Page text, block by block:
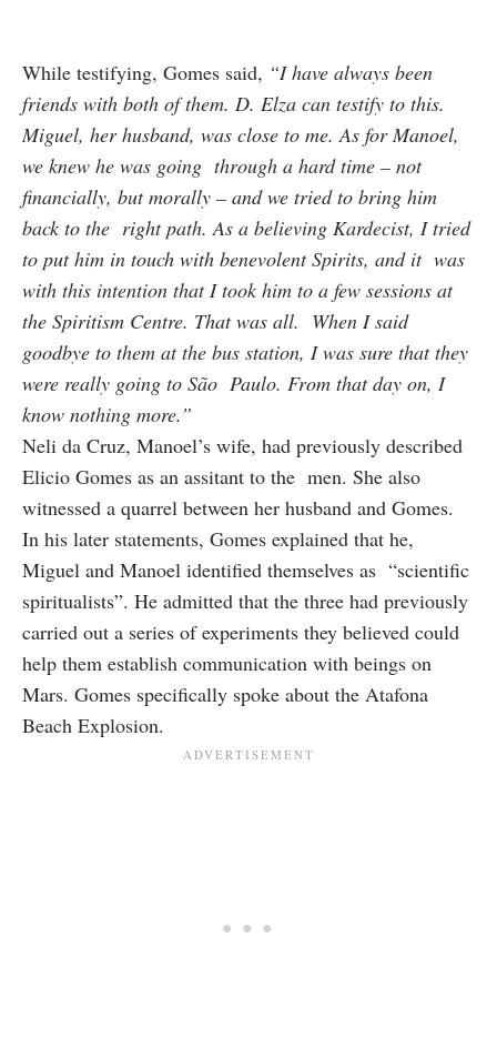
While testifying, Gomes said, “I have always been
friends with both of them. D. Elza can testify to this.
Miguel, her husband, was close to me. As for Manoel,
we knew he was going through a hard time – not
financially, but morally – and we tried to bring him
back to the right path. As a believing Kardecist, I tried
to put him in touch with benevolent Spirits, and it was
with this intention that I took him to a few sessions at
the Spiritism Centre. That was all. When I said
goodbye to them at the bus station, I was sure that they
were really going to São Paulo. From that day on, I
know nothing more.”
Neli da Cruz, Manoel’s wife, had previously described
Elicio Gomes as an assitant to the men. She also
witnessed a quarrel between her husband and Gomes.
In his later statements, Gomes explained that he,
Miguel and Manoel identified themselves as “scientific
spiritualists”. He admitted that the three had previously
carried out a series of experiments they believed could
help them establish communication with beings on
Mars. Gomes specifically spoke about the Atafona
Beach Explosion.